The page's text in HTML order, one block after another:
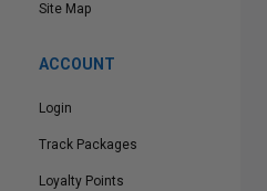
Site Map
ACCOUNT
Login
Track Packages
Loyalty Points